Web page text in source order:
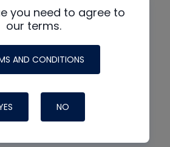
you need to agree to
our terms.
AND CONDITIONS
NO